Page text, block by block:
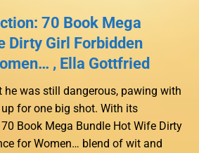
70 Book Mega
Dirty Girl Forbidden
, Ella Gottfried
he was still dangerous, pawing with
for one big shot. With its
Book Mega Bundle Hot Wife Dirty
for Women… blend of wit and